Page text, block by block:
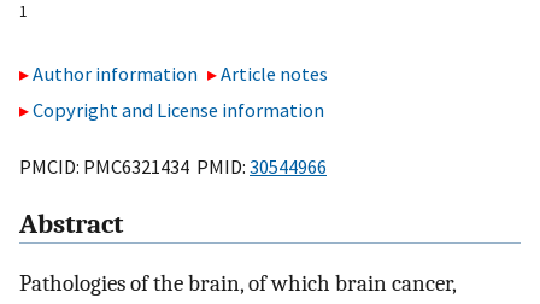
1
Author information
Article notes
Copyright and License information
PMCID: PMC6321434 PMID: 30544966
Abstract
Pathologies of the brain, of which brain cancer,